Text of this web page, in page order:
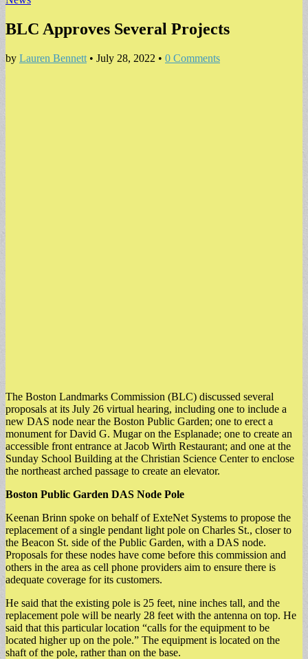
BLC Approves Several Projects
by Lauren Bennett • July 28, 2022 • 0 Comments
The Boston Landmarks Commission (BLC) discussed several
proposals at its July 26 virtual hearing, including one to include a
new DAS node near the Boston Public Garden; one to erect a
monument for David G. Mugar on the Esplanade; one to create an
accessible front entrance at Jacob Wirth Restaurant; and one at the
Sunday School Building at the Christian Science Center to enclose
the northeast arched passage to create an elevator.
Boston Public Garden DAS Node Pole
Keenan Brinn spoke on behalf of ExteNet Systems to propose the
replacement of a single pendant light pole on Charles St., closer to
the Beacon St. side of the Public Garden, with a DAS node.
Proposals for these nodes have come before this commission and
others in the area as cell phone providers aim to ensure there is
adequate coverage for its customers.
He said that the existing pole is 25 feet, nine inches tall, and the
replacement pole will be nearly 28 feet with the antenna on top. He
said that this particular location “calls for the equipment to be
located higher up on the pole.” The equipment is located on the
shaft of the pole, rather than on the base.